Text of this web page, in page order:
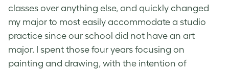
classes over anything else, and quickly changed
my major to most easily accommodate a studio
practice since our school did not have an art
major. I spent those four years focusing on
painting and drawing, with the intention of